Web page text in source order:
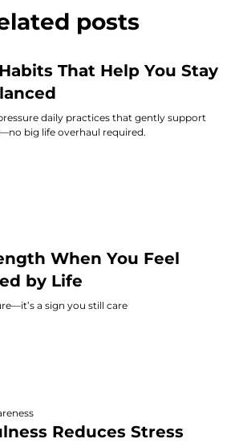
posts
That Help You Stay
daily practices that gently support
big life overhaul required.
When You Feel
by Life
a sign you still care
Reduces Stress